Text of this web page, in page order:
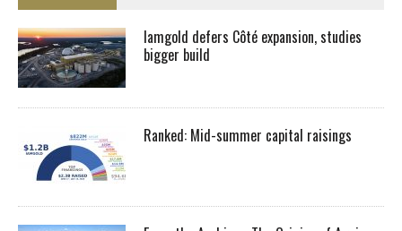
Iamgold defers Côté expansion, studies
bigger build
Ranked: Mid-summer capital raisings